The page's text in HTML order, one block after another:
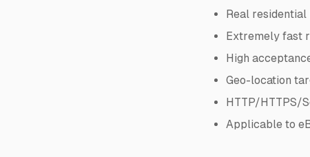
Real residential
Extremely fast
High
Geo-location
HTTP/HTTPS/
Applicable to